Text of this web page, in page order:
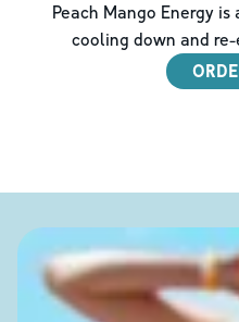
Peach Mango Energy
cooling down and